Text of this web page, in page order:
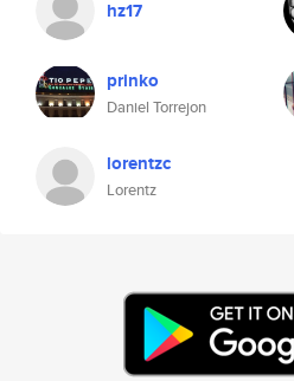
hz17
prinko
Daniel Torrejon
lorentzc
Lorentz